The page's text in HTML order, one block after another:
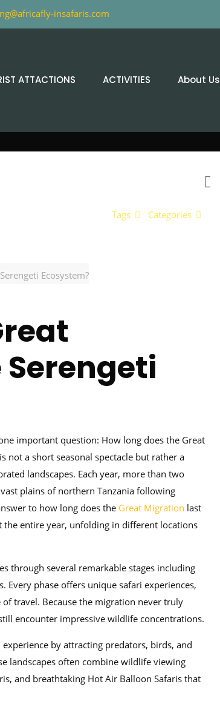
insafaris.com
ATTACTIONS ACTIVITIES About Us
Categories
Tags
Ecosystem?
important question: How long does the Great
not a short seasonal spectacle but rather a
landscapes. Each year, more than two
plains of northern Tanzania following
to how long does the Great Migration last
the entire year, unfolding in different locations
through several remarkable stages including
Every phase offers unique safari experiences,
travel. Because the migration never truly
encounter impressive wildlife concentrations.
by attracting predators, birds, and
landscapes often combine wildlife viewing
and breathtaking Hot Air Balloon Safaris that